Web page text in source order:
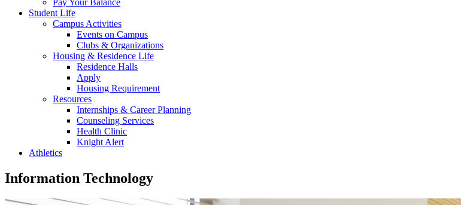
Student Life
Campus Activities
Events on Campus
Clubs & Organizations
Housing & Residence Life
Residence Halls
Apply
Housing Requirement
Resources
Internships & Career Planning
Counseling Services
Health Clinic
Knight Alert
Athletics
Information Technology